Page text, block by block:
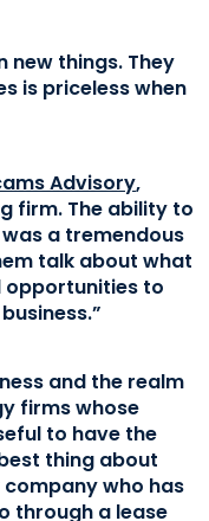
new things. They
is priceless when
Advisory,
firm. The ability to
a tremendous
talk about what
opportunities to
and the realm
firms whose
to have the
thing about
who has
through a lease